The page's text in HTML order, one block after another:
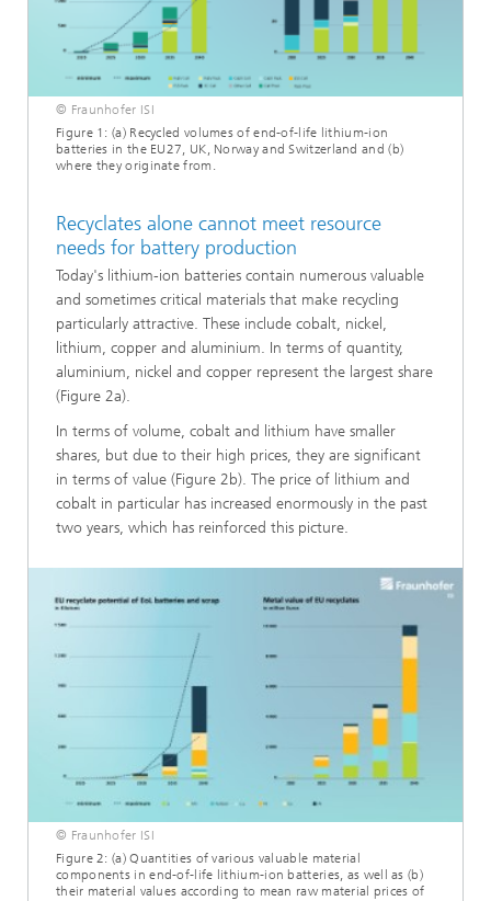
© Fraunhofer ISI
Figure 1: (a) Recycled volumes of end-of-life lithium-ion
batteries in the EU27, UK, Norway and Switzerland and (b)
where they originate from.
Recyclates alone cannot meet resource
needs for battery production
Today's lithium-ion batteries contain numerous valuable
and sometimes critical materials that make recycling
particularly attractive. These include cobalt, nickel,
lithium, copper and aluminium. In terms of quantity,
aluminium, nickel and copper represent the largest share
(Figure 2a).
In terms of volume, cobalt and lithium have smaller
shares, but due to their high prices, they are significant
in terms of value (Figure 2b). The price of lithium and
cobalt in particular has increased enormously in the past
two years, which has reinforced this picture.
© Fraunhofer ISI
Figure 2: (a) Quantities of various valuable material
components in end-of-life lithium-ion batteries, as well as (b)
their material values according to mean raw material prices of